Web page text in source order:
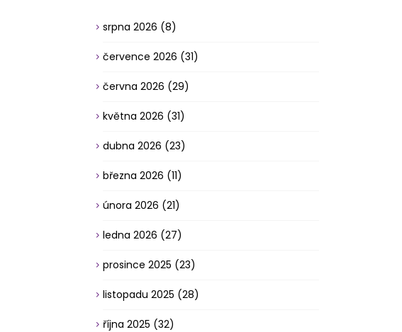
srpna 2026 (8)
července 2026 (31)
června 2026 (29)
května 2026 (31)
dubna 2026 (23)
března 2026 (11)
února 2026 (21)
ledna 2026 (27)
prosince 2025 (23)
listopadu 2025 (28)
října 2025 (32)